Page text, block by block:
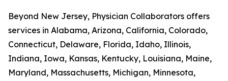
Beyond New Jersey, Physician Collaborators offers
services in Alabama, Arizona, California, Colorado,
Connecticut, Delaware, Florida, Idaho, Illinois,
Indiana, Iowa, Kansas, Kentucky, Louisiana, Maine,
Maryland, Massachusetts, Michigan, Minnesota,